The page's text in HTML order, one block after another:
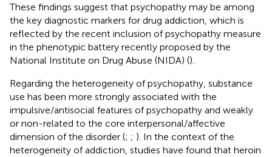
These findings suggest that psychopathy may be among
the key diagnostic markers for drug addiction, which is
reflected by the recent inclusion of psychopathy measure
in the phenotypic battery recently proposed by the
National Institute on Drug Abuse (NIDA) ().
Regarding the heterogeneity of psychopathy, substance
use has been more strongly associated with the
impulsive/antisocial features of psychopathy and weakly
or non-related to the core interpersonal/affective
dimension of the disorder (; ; ). In the context of the
heterogeneity of addiction, studies have found that heroin